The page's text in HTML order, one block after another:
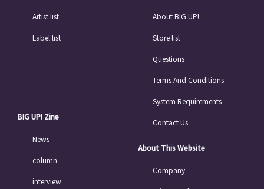
Artist list
Label list
BIG UP! Zine
News
column
interview
About BIG UP!
Store list
Questions
Terms And Conditions
System Requirements
Contact Us
About This Website
Company